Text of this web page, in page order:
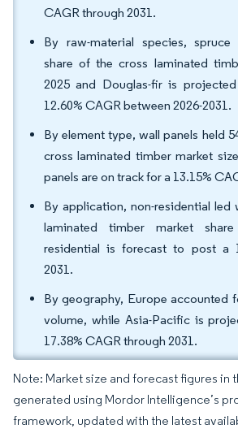
CAGR through 2031.
By raw-material species, spruce
share of the cross laminated
2025 and Douglas-fir is
12.60% CAGR between 2026-2031.
By element type, wall panels held
cross laminated timber market
panels are on track for a 13.15%
By application, non-residential led
laminated timber market
residential is forecast to post a
2031.
By geography, Europe accounted
volume, while Asia-Pacific is
17.38% CAGR through 2031.
Note: Market size and forecast figures in
generated using Mordor Intelligence’s
framework, updated with the latest